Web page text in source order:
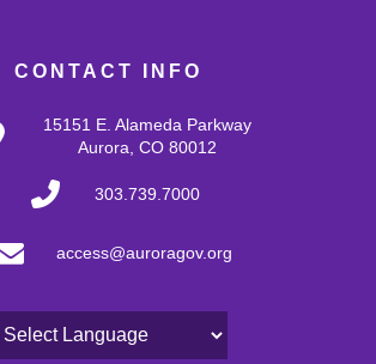
CONTACT INFO
15151 E. Alameda Parkway
Aurora, CO 80012
303.739.7000
access@auroragov.org